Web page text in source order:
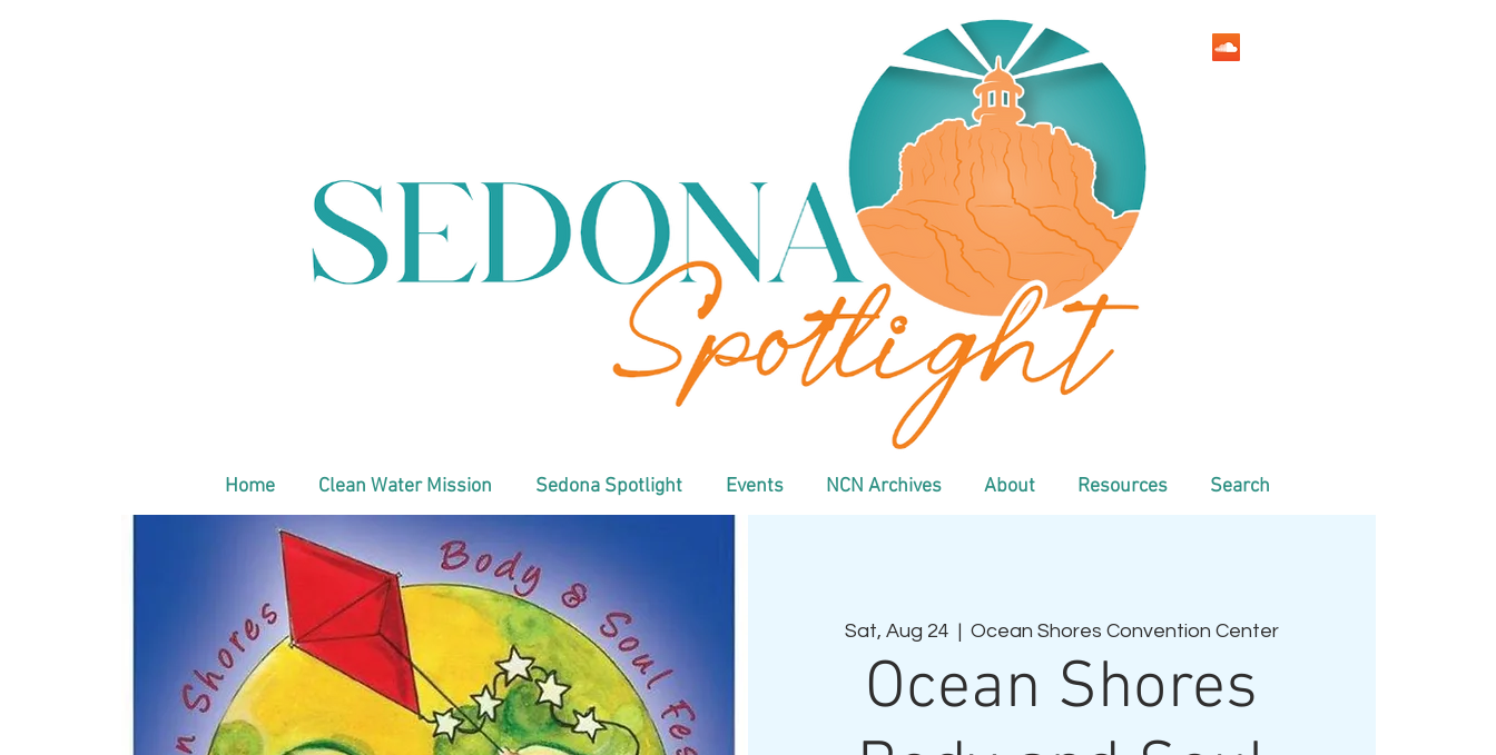
Home Clean Water Mission Sedona Spotlight Events NCN Archives About Resources Search
Sat, Aug 24 Ocean Shores Convention Center
Ocean Shores